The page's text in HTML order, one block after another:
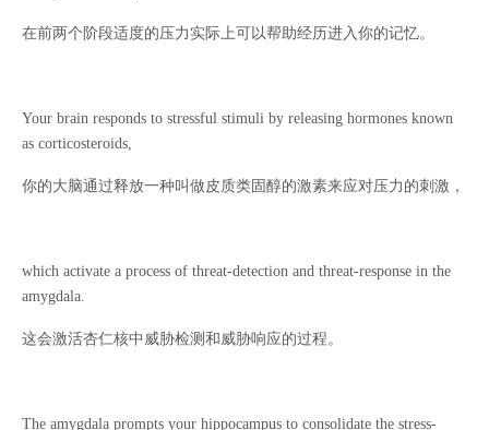
在前两个阶段适度的压力实际上可以帮助经历进入你的记忆。
Your brain responds to stressful stimuli by releasing hormones known
as corticosteroids,
你的大脑通过释放一种叫做皮质类固醇的激素来应对压力的刺激，
which activate a process of threat-detection and threat-response in the
amygdala.
这会激活杏仁核中威胁检测和威胁响应的过程。
The amygdala prompts your hippocampus to consolidate the stress-